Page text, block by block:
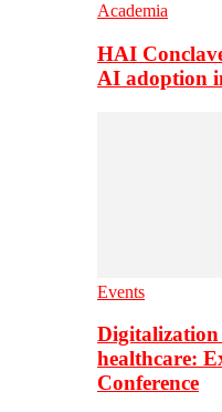
Academia
HAI
AI adoption
Events
Digitalization
healthcare:
Conference